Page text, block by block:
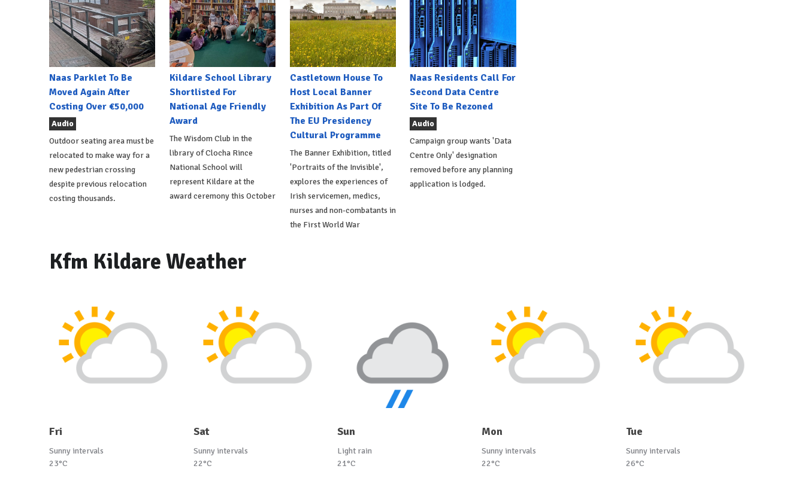
Naas Parklet To Be
Moved Again After
Costing Over €50,000
Audio
Outdoor seating area must be
relocated to make way for a
new pedestrian crossing
despite previous relocation
costing thousands.
Kildare School Library
Shortlisted For
National Age Friendly
Award
The Wisdom Club in the
library of Clocha Rince
National School will
represent Kildare at the
award ceremony this October
Castletown House To
Host Local Banner
Exhibition As Part Of
The EU Presidency
Cultural Programme
The Banner Exhibition, titled
'Portraits of the Invisible',
explores the experiences of
Irish servicemen, medics,
nurses and non-combatants in
the First World War
Naas Residents Call For
Second Data Centre
Site To Be Rezoned
Audio
Campaign group wants 'Data
Centre Only' designation
removed before any planning
application is lodged.
Kfm Kildare Weather
Fri
Sunny intervals
23°C
Sat
Sunny intervals
22°C
Sun
Light rain
21°C
Mon
Sunny intervals
22°C
Tue
Sunny intervals
26°C